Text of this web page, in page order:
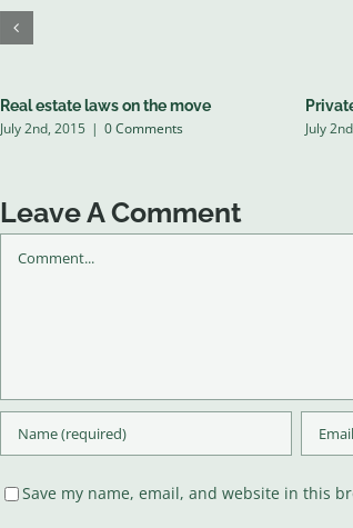
Real estate laws on the move
July 2nd, 2015 | 0 Comments July
Leave A Comment
Save my name, email, and website in this